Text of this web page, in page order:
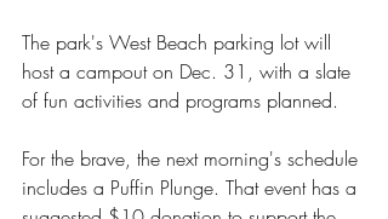
The park's West Beach parking lot will
host a campout on Dec. 31, with a slate
of fun activities and programs planned.
For the brave, the next morning's schedule
includes a Puffin Plunge. That event has a